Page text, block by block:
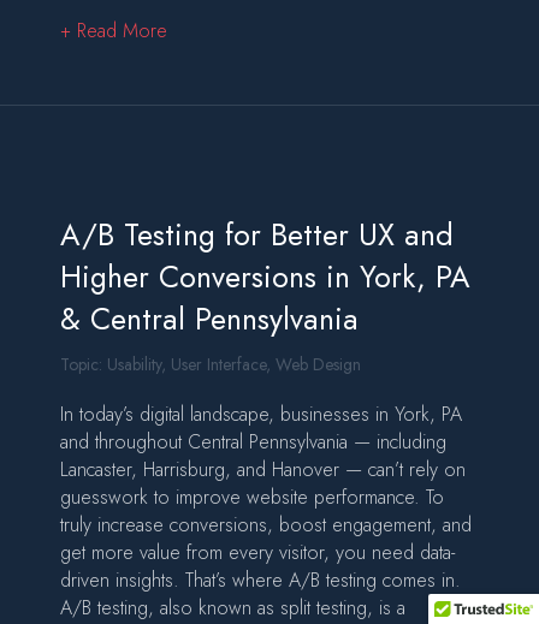
+ Read More
A/B Testing for Better UX and
Higher Conversions in York, PA
& Central Pennsylvania
Topic: Usability, User Interface, Web Design
In today’s digital landscape, businesses in York, PA
and throughout Central Pennsylvania — including
Lancaster, Harrisburg, and Hanover — can’t rely on
guesswork to improve website performance. To
truly increase conversions, boost engagement, and
get more value from every visitor, you need data-
driven insights. That’s where A/B testing comes in.
A/B testing, also known as split testing, is a